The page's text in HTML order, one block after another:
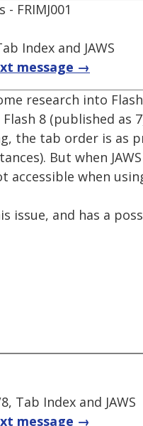
FRIMJ001
Index and JAWS
message →
research into
8 (published as
the tab order is as
But when
accessible when
issue, and has a
Tab Index and JAWS
message →